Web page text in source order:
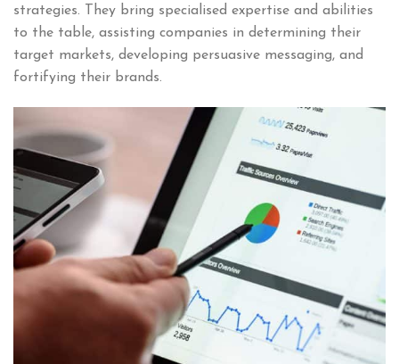
strategies. They bring specialised expertise and abilities
to the table, assisting companies in determining their
target markets, developing persuasive messaging, and
fortifying their brands.